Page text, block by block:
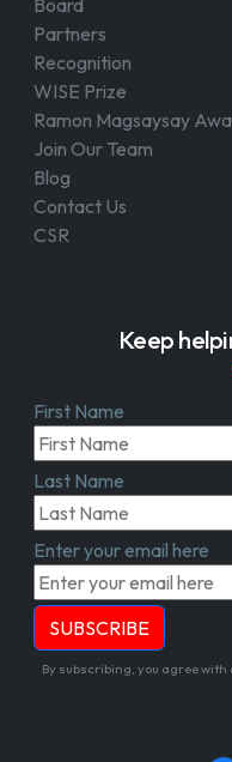
Board
Partners
Recognition
WISE Prize
Ramon Magsaysay
Join Our Team
Blog
Contact Us
CSR
Keep
First Name
Last Name
Enter your email here
By subscribing, you agree with